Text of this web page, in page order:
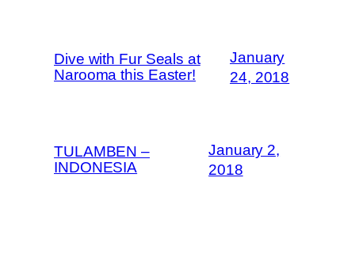
Dive with Fur Seals at
Narooma this Easter!
January
24, 2018
TULAMBEN –
INDONESIA
January 2,
2018